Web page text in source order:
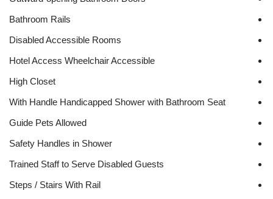
Bathroom Rails
Disabled Accessible Rooms
Hotel Access Wheelchair Accessible
High Closet
With Handle Handicapped Shower with Bathroom Seat
Guide Pets Allowed
Safety Handles in Shower
Trained Staff to Serve Disabled Guests
Steps / Stairs With Rail